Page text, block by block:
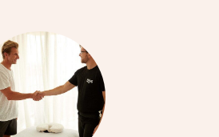
At Home